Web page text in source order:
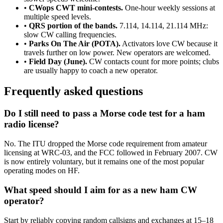
• CWops CWT mini-contests. One-hour weekly sessions at
multiple speed levels.
• QRS portion of the bands. 7.114, 14.114, 21.114 MHz:
slow CW calling frequencies.
• Parks On The Air (POTA). Activators love CW because it
travels further on low power. New operators are welcomed.
• Field Day (June). CW contacts count for more points; clubs
are usually happy to coach a new operator.
Frequently asked questions
Do I still need to pass a Morse code test for a ham
radio license?
No. The ITU dropped the Morse code requirement from amateur
licensing at WRC-03, and the FCC followed in February 2007. CW
is now entirely voluntary, but it remains one of the most popular
operating modes on HF.
What speed should I aim for as a new ham CW
operator?
Start by reliably copying random callsigns and exchanges at 15–18